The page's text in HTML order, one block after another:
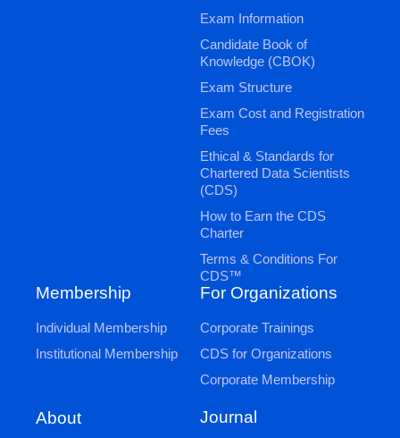
Exam Information
Candidate Book of
Knowledge (CBOK)
Exam Structure
Exam Cost and Registration
Fees
Ethical & Standards for
Chartered Data Scientists
(CDS)
How to Earn the CDS
Charter
Terms & Conditions For
CDS™
Membership
Individual Membership
Institutional Membership
About
For Organizations
Corporate Trainings
CDS for Organizations
Corporate Membership
Journal